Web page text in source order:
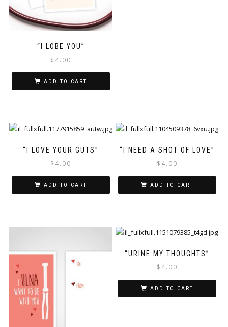
“I LOBE YOU”
$ 4.00
ADD TO CART
“I LOVE YOUR GUTS”
$ 4.00
ADD TO CART
“I NEED A SHOT OF LOVE”
$ 4.00
ADD TO CART
“URINE MY THOUGHTS”
$ 4.00
ADD TO CART